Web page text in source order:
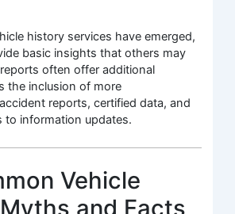
history services have emerged,
basic insights that others may
often offer additional
the inclusion of more
reports, certified data, and
to information updates.
Vehicle
and Facts